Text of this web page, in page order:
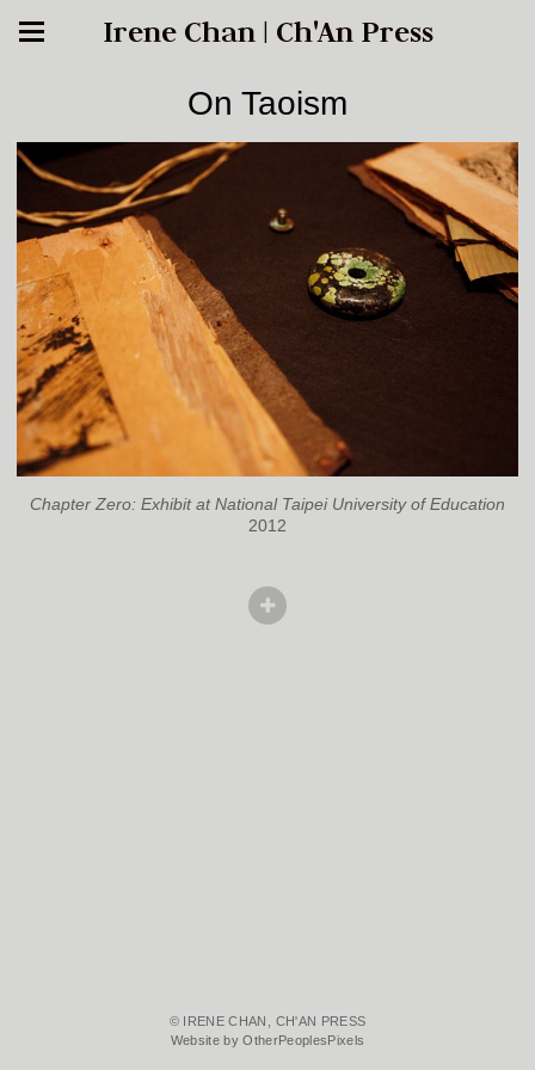
Irene Chan | Ch'An Press
On Taoism
Chapter Zero: Exhibit at National Taipei University of Education
2012
© IRENE CHAN, CH'AN PRESS
Website by OtherPeoplesPixels